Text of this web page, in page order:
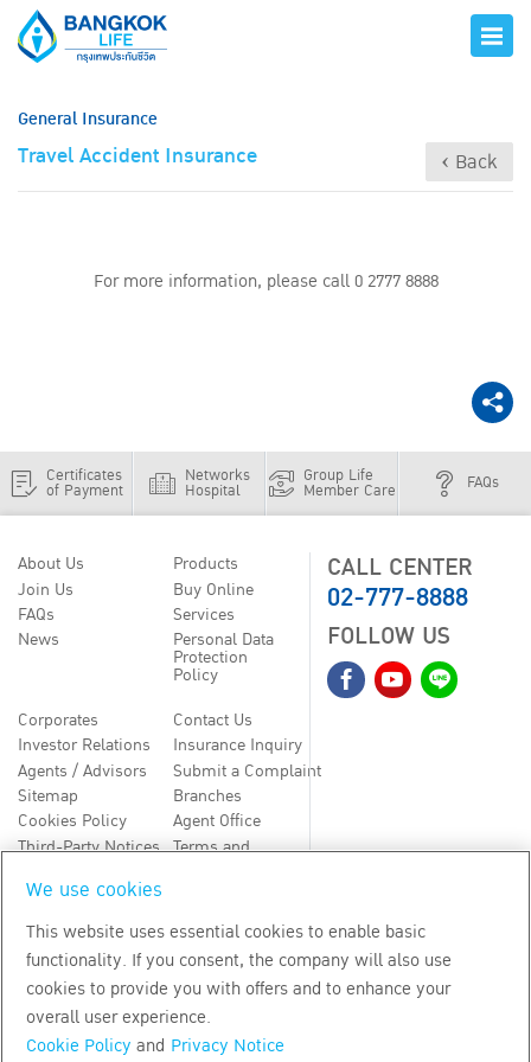
General Insurance
Travel Accident Insurance ‹ Back
For more information, please call 0 2777 8888
Certificates
of Payment
Networks
Hospital
Group Life
Member Care FAQs
About Us
Join Us
FAQs
News
Products
Buy Online
Services
Personal Data
Protection
Policy
Corporates
Investor Relations
Agents / Advisors
Sitemap
Cookies Policy
Third-Party Notices
Contact Us
Insurance Inquiry
Submit a Complaint
Branches
Agent Office
Terms and
CALL CENTER
02-777-8888
FOLLOW US
TH EN
Copyright by Bangkok Life Assurance PLC
We use cookies
This website uses essential cookies to enable basic
functionality. If you consent, the company will also use
cookies to provide you with offers and to enhance your
overall user experience.
Cookie Policy and Privacy Notice